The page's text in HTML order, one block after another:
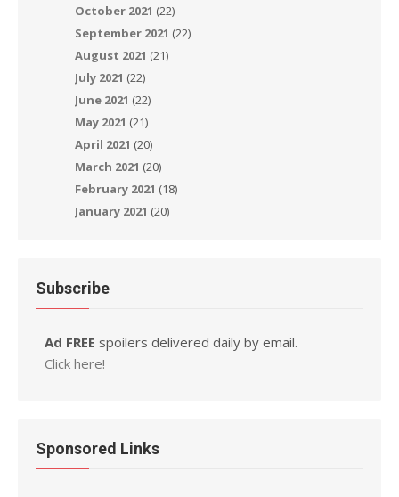
October 2021 (22)
September 2021 (22)
August 2021 (21)
July 2021 (22)
June 2021 (22)
May 2021 (21)
April 2021 (20)
March 2021 (20)
February 2021 (18)
January 2021 (20)
Subscribe
Ad FREE spoilers delivered daily by email.
Click here!
Sponsored Links